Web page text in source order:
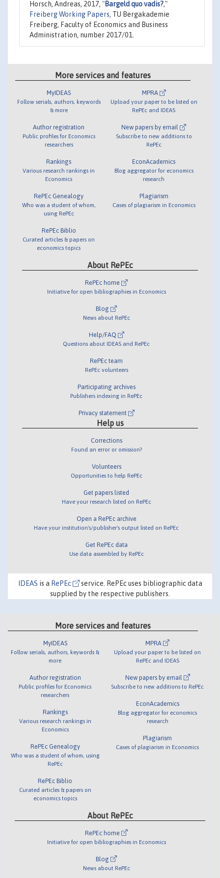
Horsch, Andreas, 2017, "Bargeld quo vadis?,"
Freiberg Working Papers, TU Bergakademie
Freiberg, Faculty of Economics and Business
Administration, number 2017/01.
More services and features
MyIDEAS
Follow serials, authors, keywords
& more
Author registration
Public profiles for Economics
researchers
Rankings
Various research rankings in
Economics
RePEc Genealogy
Who was a student of whom,
using RePEc
RePEc Biblio
Curated articles & papers on
economics topics
MPRA
Upload your paper to be listed on
RePEc and IDEAS
New papers by email
Subscribe to new additions to
RePEc
EconAcademics
Blog aggregator for economics
research
Plagiarism
Cases of plagiarism in Economics
About RePEc
RePEc home
Initiative for open bibliographies in Economics
Blog
News about RePEc
Help/FAQ
Questions about IDEAS and RePEc
RePEc team
RePEc volunteers
Participating archives
Publishers indexing in RePEc
Privacy statement
Help us
Corrections
Found an error or omission?
Volunteers
Opportunities to help RePEc
Get papers listed
Have your research listed on RePEc
Open a RePEc archive
Have your institution's/publisher's output listed on RePEc
Get RePEc data
Use data assembled by RePEc
IDEAS is a RePEc
service. RePEc uses bibliographic data
supplied by the respective publishers.
More services and features
MyIDEAS
Follow serials, authors, keywords &
more
Author registration
Public profiles for Economics
researchers
Rankings
Various research rankings in
Economics
RePEc Genealogy
Who was a student of whom, using
RePEc
RePEc Biblio
Curated articles & papers on
economics topics
MPRA
Upload your paper to be listed on
RePEc and IDEAS
New papers by email
Subscribe to new additions to RePEc
EconAcademics
Blog aggregator for economics
research
Plagiarism
Cases of plagiarism in Economics
About RePEc
RePEc home
Initiative for open bibliographies in Economics
Blog
News about RePEc